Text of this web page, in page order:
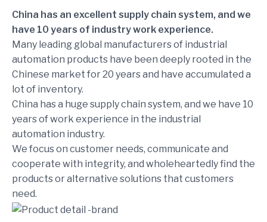
China has an excellent supply chain system, and we
have 10 years of industry work experience.
Many leading global manufacturers of industrial
automation products have been deeply rooted in the
Chinese market for 20 years and have accumulated a
lot of inventory.
China has a huge supply chain system, and we have 10
years of work experience in the industrial
automation industry.
We focus on customer needs, communicate and
cooperate with integrity, and wholeheartedly find the
products or alternative solutions that customers
need.